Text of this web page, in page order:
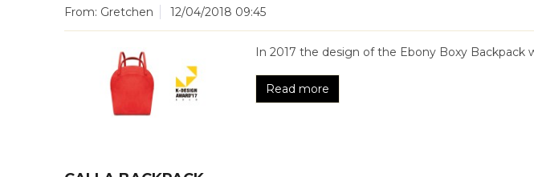
From: Gretchen 12/04/2018 09:45
In 2017 the design of the Ebony Boxy Backpack
Read more